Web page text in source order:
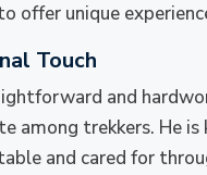
offer unique
Touch
and
among trekkers. He
and cared for